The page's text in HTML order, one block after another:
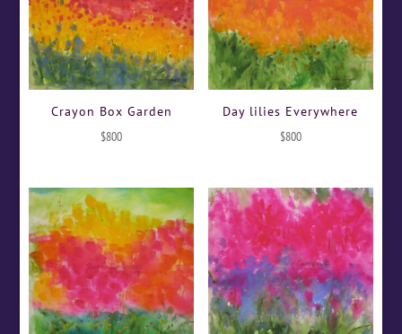
Crayon Box Garden
$800
Day lilies Everywhere
$800